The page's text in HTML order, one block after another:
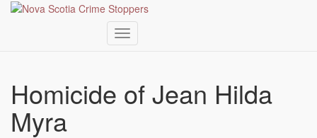
main
content
Toggle navigation
Homicide of Jean Hilda
Myra